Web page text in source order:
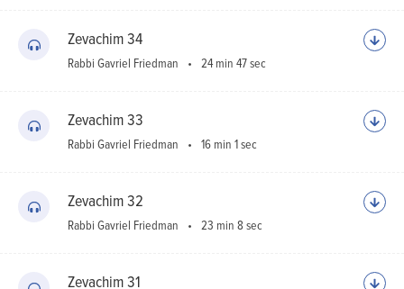
Zevachim 34
Rabbi Gavriel Friedman 24 min 47 sec
Zevachim 33
Rabbi Gavriel Friedman 16 min 1 sec
Zevachim 32
Rabbi Gavriel Friedman 23 min 8 sec
Zevachim 31